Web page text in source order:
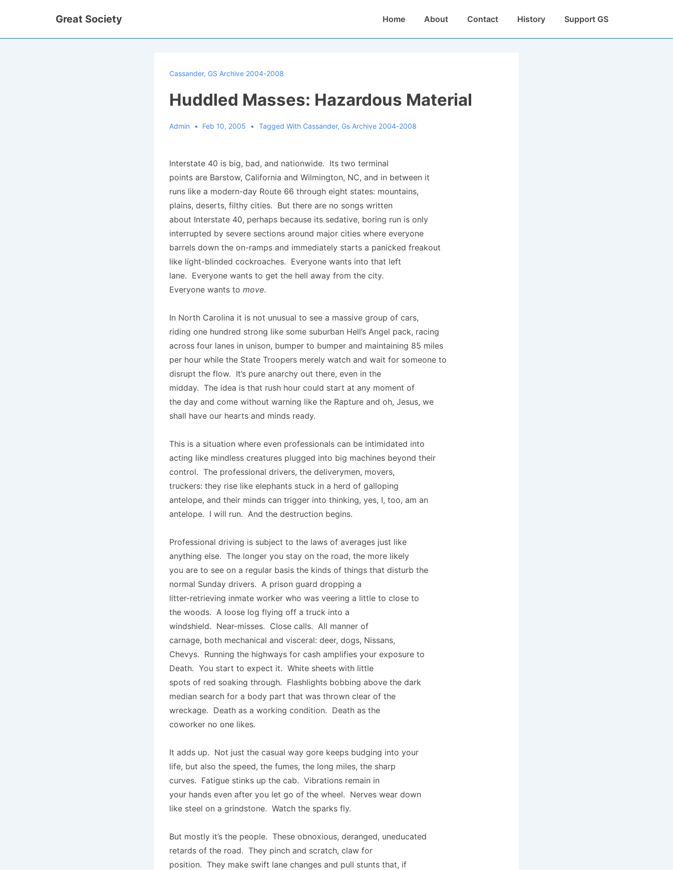
Great Society
MainHome About Contact History Support GS
Cassander, GS Archive 2004-2008
Huddled Masses: Hazardous Material
Admin Feb 10, 2005 Tagged With Cassander, Gs Archive 2004-2008
Interstate 40 is big, bad, and nationwide. Its two terminal
points are Barstow, California and Wilmington, NC, and in between it
runs like a modern-day Route 66 through eight states: mountains,
plains, deserts, filthy cities. But there are no songs written
about Interstate 40, perhaps because its sedative, boring run is only
interrupted by severe sections around major cities where everyone
barrels down the on-ramps and immediately starts a panicked freakout
like light-blinded cockroaches. Everyone wants into that left
lane. Everyone wants to get the hell away from the city.
Everyone wants to move.
In North Carolina it is not unusual to see a massive group of cars,
riding one hundred strong like some suburban Hell’s Angel pack, racing
across four lanes in unison, bumper to bumper and maintaining 85 miles
per hour while the State Troopers merely watch and wait for someone to
disrupt the flow. It’s pure anarchy out there, even in the
midday. The idea is that rush hour could start at any moment of
the day and come without warning like the Rapture and oh, Jesus, we
shall have our hearts and minds ready.
This is a situation where even professionals can be intimidated into
acting like mindless creatures plugged into big machines beyond their
control. The professional drivers, the deliverymen, movers,
truckers: they rise like elephants stuck in a herd of galloping
antelope, and their minds can trigger into thinking, yes, I, too, am an
antelope. I will run. And the destruction begins.
Professional driving is subject to the laws of averages just like
anything else. The longer you stay on the road, the more likely
you are to see on a regular basis the kinds of things that disturb the
normal Sunday drivers. A prison guard dropping a
litter-retrieving inmate worker who was veering a little to close to
the woods. A loose log flying off a truck into a
windshield. Near-misses. Close calls. All manner of
carnage, both mechanical and visceral: deer, dogs, Nissans,
Chevys. Running the highways for cash amplifies your exposure to
Death. You start to expect it. White sheets with little
spots of red soaking through. Flashlights bobbing above the dark
median search for a body part that was thrown clear of the
wreckage. Death as a working condition. Death as the
coworker no one likes.
It adds up. Not just the casual way gore keeps budging into your
life, but also the speed, the fumes, the long miles, the sharp
curves. Fatigue stinks up the cab. Vibrations remain in
your hands even after you let go of the wheel. Nerves wear down
like steel on a grindstone. Watch the sparks fly.
But mostly it’s the people. These obnoxious, deranged, uneducated
retards of the road. They pinch and scratch, claw for
position. They make swift lane changes and pull stunts that, if